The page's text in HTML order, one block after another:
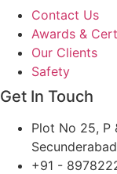
Contact Us
Awards &
Our Clients
Safety
Get In Touch
Plot No 25, P
+91 -